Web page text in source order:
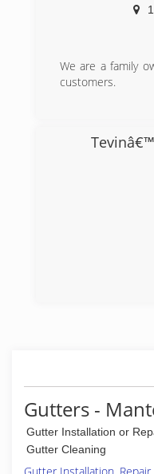
We are a family
customers.
Gutters -
Gutter Installation or
Gutter Cleaning